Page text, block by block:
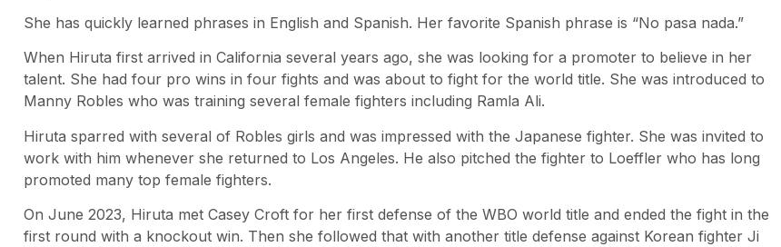
She has quickly learned phrases in English and Spanish. Her favorite Spanish phrase is “No pasa nada.”
When Hiruta first arrived in California several years ago, she was looking for a promoter to believe in her
talent. She had four pro wins in four fights and was about to fight for the world title. She was introduced to
Manny Robles who was training several female fighters including Ramla Ali.
Hiruta sparred with several of Robles girls and was impressed with the Japanese fighter. She was invited to
work with him whenever she returned to Los Angeles. He also pitched the fighter to Loeffler who has long
promoted many top female fighters.
On June 2023, Hiruta met Casey Croft for her first defense of the WBO world title and ended the fight in the
first round with a knockout win. Then she followed that with another title defense against Korean fighter Ji